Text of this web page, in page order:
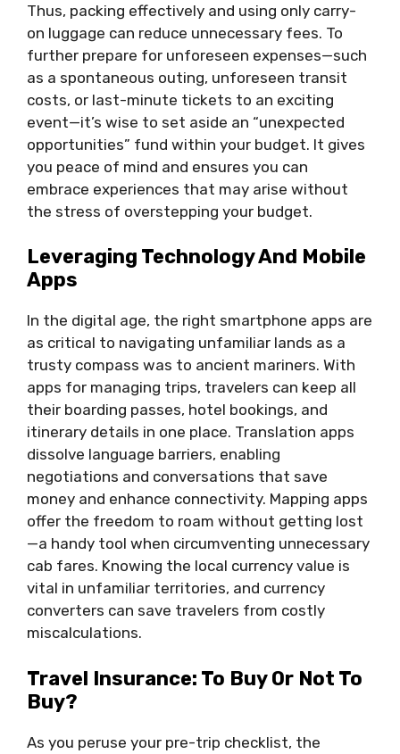
Thus, packing effectively and using only carry-
on luggage can reduce unnecessary fees. To
further prepare for unforeseen expenses—such
as a spontaneous outing, unforeseen transit
costs, or last-minute tickets to an exciting
event—it’s wise to set aside an “unexpected
opportunities” fund within your budget. It gives
you peace of mind and ensures you can
embrace experiences that may arise without
the stress of overstepping your budget.
Leveraging Technology And Mobile
Apps
In the digital age, the right smartphone apps are
as critical to navigating unfamiliar lands as a
trusty compass was to ancient mariners. With
apps for managing trips, travelers can keep all
their boarding passes, hotel bookings, and
itinerary details in one place. Translation apps
dissolve language barriers, enabling
negotiations and conversations that save
money and enhance connectivity. Mapping apps
offer the freedom to roam without getting lost
—a handy tool when circumventing unnecessary
cab fares. Knowing the local currency value is
vital in unfamiliar territories, and currency
converters can save travelers from costly
miscalculations.
Travel Insurance: To Buy Or Not To
Buy?
As you peruse your pre-trip checklist, the